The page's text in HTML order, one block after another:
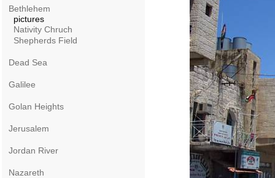
Bethlehem
pictures
Nativity Chruch
Shepherds Field
Dead Sea
Galilee
Golan Heights
Jerusalem
Jordan River
Nazareth